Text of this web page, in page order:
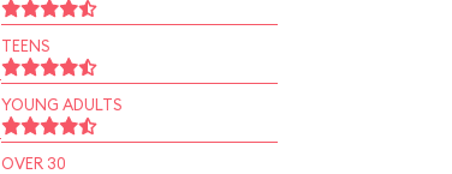
TEENS
YOUNG ADULTS
OVER 30